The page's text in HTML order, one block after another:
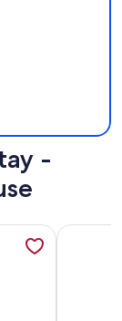
-
Shops &More